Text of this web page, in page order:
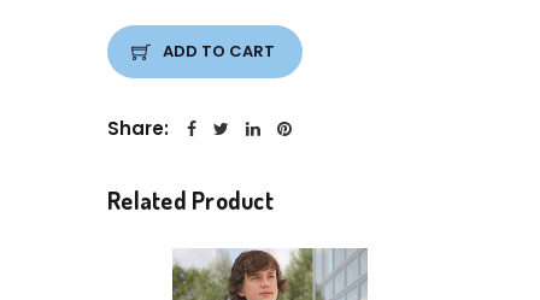
ADD TO CART
Share:
Related Product